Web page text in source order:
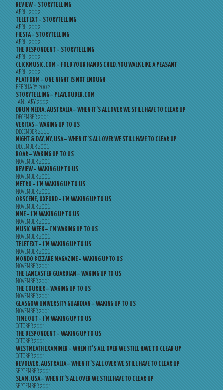
REVIEW – STORYTELLING
APRIL 2002
TELETEXT – STORYTELLING
APRIL 2002
FIESTA – STORYTELLING
APRIL 2002
THE DESPONDENT – STORYTELLING
APRIL 2002
CLICKMUSIC.COM – FOLD YOUR HANDS CHILD, YOU WALK LIKE A PEASANT
APRIL 2002
PLATFORM – ONE NIGHT IS NOT ENOUGH
FEBRUARY 2002
STORYTELLING – PLAYLOUDER.COM
JANUARY 2002
DRUM MEDIA, AUSTRALIA – WHEN IT’S ALL OVER WE STILL HAVE TO CLEAR UP
DECEMBER 2001
VERITAS – WAKING UP TO US
DECEMBER 2001
NIGHT & DAY, NY, USA – WHEN IT’S ALL OVER WE STILL HAVE TO CLEAR UP
DECEMBER 2001
ROAR – WAKING UP TO US
NOVEMBER 2001
REVIEW – WAKING UP TO US
NOVEMBER 2001
METRO – I’M WAKING UP TO US
NOVEMBER 2001
OBSCENE, OXFORD – I’M WAKING UP TO US
NOVEMBER 2001
NME – I’M WAKING UP TO US
NOVEMBER 2001
MUSIC WEEK – I’M WAKING UP TO US
NOVEMBER 2001
TELETEXT – I’M WAKING UP TO US
NOVEMBER 2001
MONDO BIZZARE MAGAZINE – WAKING UP TO US
NOVEMBER 2001
THE LANCASTER GUARDIAN – WAKING UP TO US
NOVEMBER 2001
THE COURIER – WAKING UP TO US
NOVEMBER 2001
GLASGOW UNIVERSITY GUARDIAN – WAKING UP TO US
NOVEMBER 2001
TIME OUT – I’M WAKING UP TO US
OCTOBER 2001
THE DESPONDENT – WAKING UP TO US
OCTOBER 2001
WESTMEATH EXAMINER – WHEN IT’S ALL OVER WE STILL HAVE TO CLEAR UP
OCTOBER 2001
REVOLVER, AUSTRALIA – WHEN IT’S ALL OVER WE STILL HAVE TO CLEAR UP
SEPTEMBER 2001
SLAM, USA – WHEN IT’S ALL OVER WE STILL HAVE TO CLEAR UP
SEPTEMBER 2001